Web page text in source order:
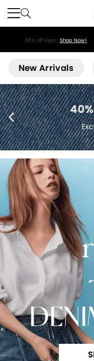
55% off tops! Shop Now>
New Arrivals
40%